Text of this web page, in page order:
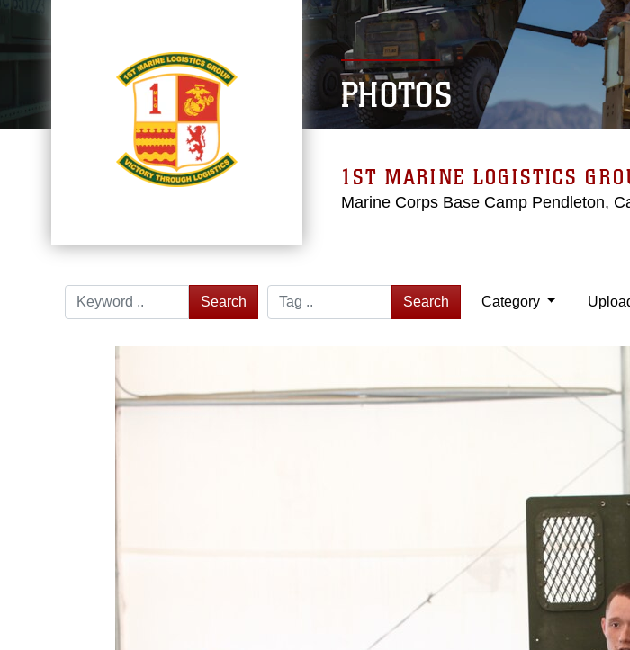
PHOTOS
1ST MARINE LOGISTICS
Marine Corps Base Camp Pendleton,
Search Search Category